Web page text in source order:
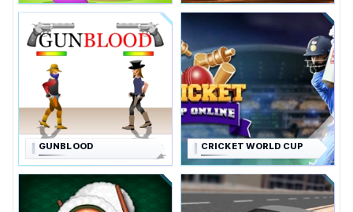
GUNBLOOD CRICKET WORLD CUP